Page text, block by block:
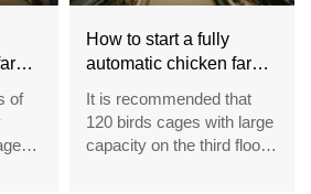
of
How to start a fully
automatic chicken farm
Nigeria
It is recommended that
120 birds cages with large
capacity on the third floor